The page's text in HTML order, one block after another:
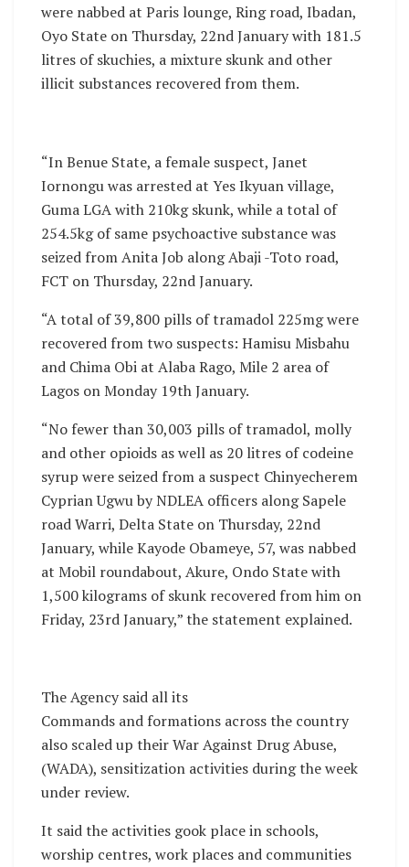
were nabbed at Paris lounge, Ring road, Ibadan,
Oyo State on Thursday, 22nd January with 181.5
litres of skuchies, a mixture skunk and other
illicit substances recovered from them.
“In Benue State, a female suspect, Janet
Iornongu was arrested at Yes Ikyuan village,
Guma LGA with 210kg skunk, while a total of
254.5kg of same psychoactive substance was
seized from Anita Job along Abaji -Toto road,
FCT on Thursday, 22nd January.
“A total of 39,800 pills of tramadol 225mg were
recovered from two suspects: Hamisu Misbahu
and Chima Obi at Alaba Rago, Mile 2 area of
Lagos on Monday 19th January.
“No fewer than 30,003 pills of tramadol, molly
and other opioids as well as 20 litres of codeine
syrup were seized from a suspect Chinyecherem
Cyprian Ugwu by NDLEA officers along Sapele
road Warri, Delta State on Thursday, 22nd
January, while Kayode Obameye, 57, was nabbed
at Mobil roundabout, Akure, Ondo State with
1,500 kilograms of skunk recovered from him on
Friday, 23rd January,” the statement explained.
The Agency said all its
Commands and formations across the country
also scaled up their War Against Drug Abuse,
(WADA), sensitization activities during the week
under review.
It said the activities gook place in schools,
worship centres, work places and communities